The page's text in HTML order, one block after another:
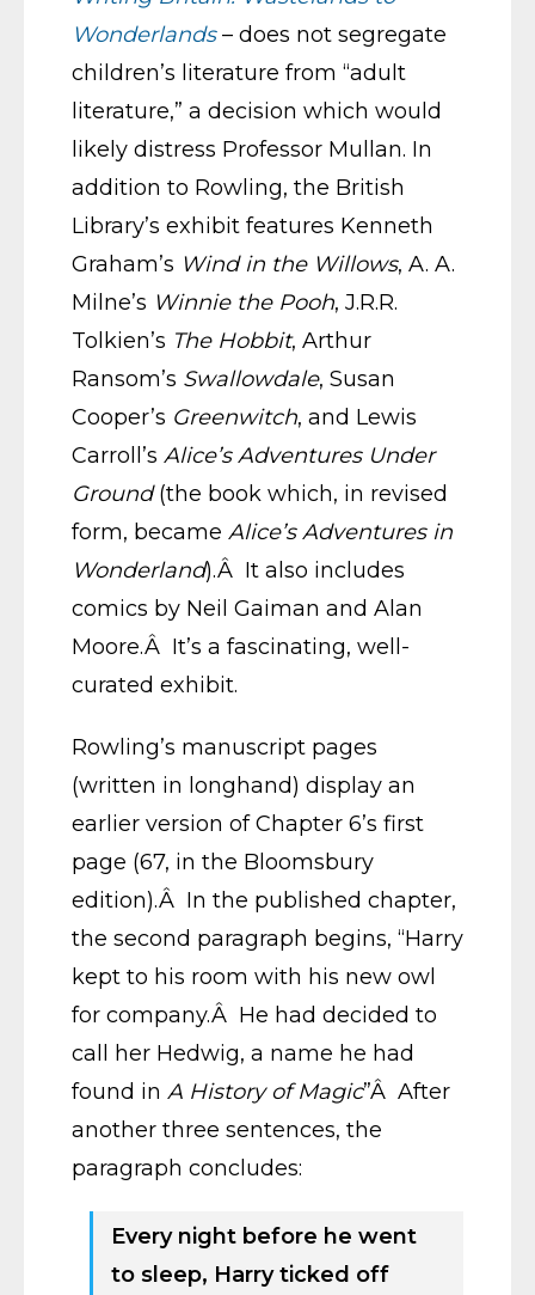
Wonderlands– does not segregate
children’s literature from “adult
literature,” a decision which would
likely distress Professor Mullan. In
addition to Rowling, the British
Library’s exhibit features Kenneth
Graham’s Wind in the Willows, A. A.
Milne’s Winnie the Pooh, J.R.R.
Tolkien’s The Hobbit, Arthur
Ransom’s Swallowdale, Susan
Cooper’s Greenwitch, and Lewis
Carroll’s Alice’s Adventures Under
Ground(the book which, in revised
form, became Alice’s Adventures in
Wonderland).Â It also includes
comics by Neil Gaiman and Alan
Moore.Â It’s a fascinating, well-
curated exhibit.
Rowling’s manuscript pages
(written in longhand) display an
earlier version of Chapter 6’s first
page (67, in the Bloomsbury
edition).Â In the published chapter,
the second paragraph begins, “Harry
kept to his room with his new owl
for company.Â He had decided to
call her Hedwig, a name he had
found in A History of Magic”Â After
another three sentences, the
paragraph concludes:
Every night before he went
to sleep, Harry ticked off